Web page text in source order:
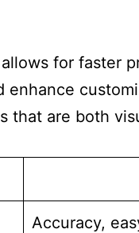
for faster
are both
Accuracy,